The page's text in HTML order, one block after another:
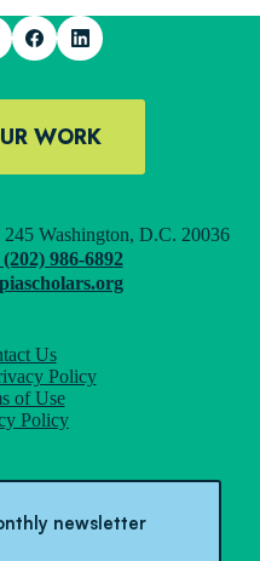
WORK
Washington, D.C. 20036
986-6892
Us
Policy
of Use
Policy
newsletter